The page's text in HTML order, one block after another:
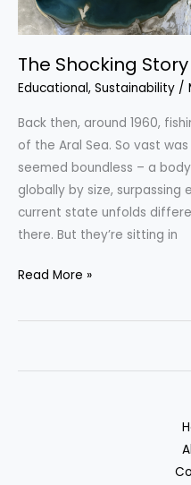
The Shocking
Educational, Sustainability /
Back then, around 1960,
of the Aral Sea. So vast
seemed boundless – a
globally by size, surpassing
current state unfolds
there. But they’re sitting in
The
Story
Read More »